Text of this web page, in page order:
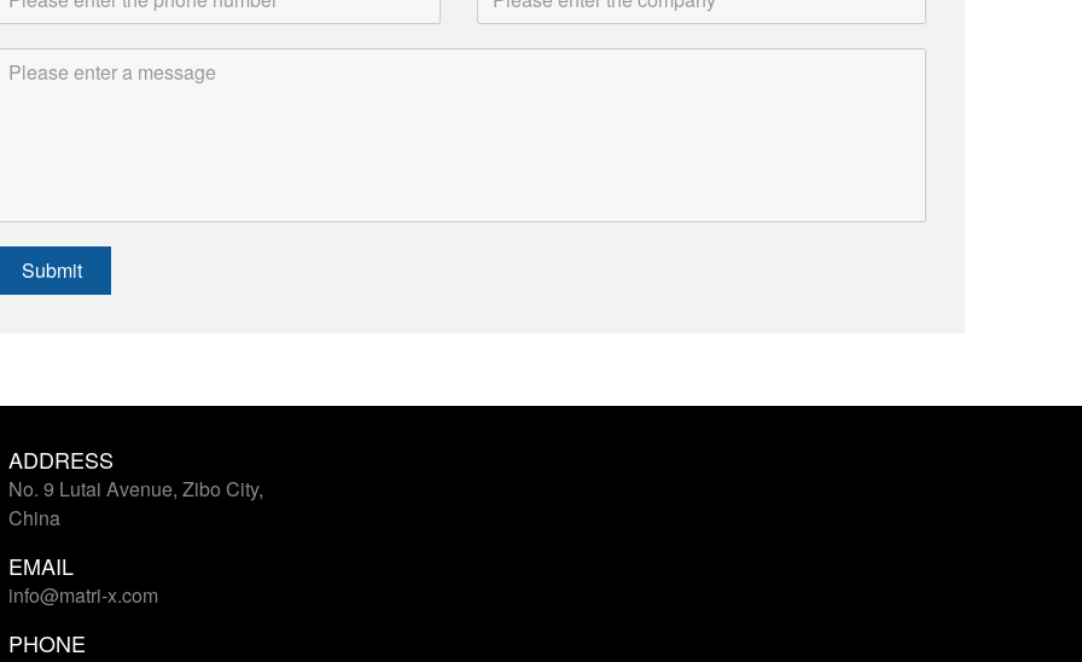
Submit
ADDRESS
No. 9 Lutai Avenue, Zibo City,
China
EMAIL
info@matri-x.com
PHONE